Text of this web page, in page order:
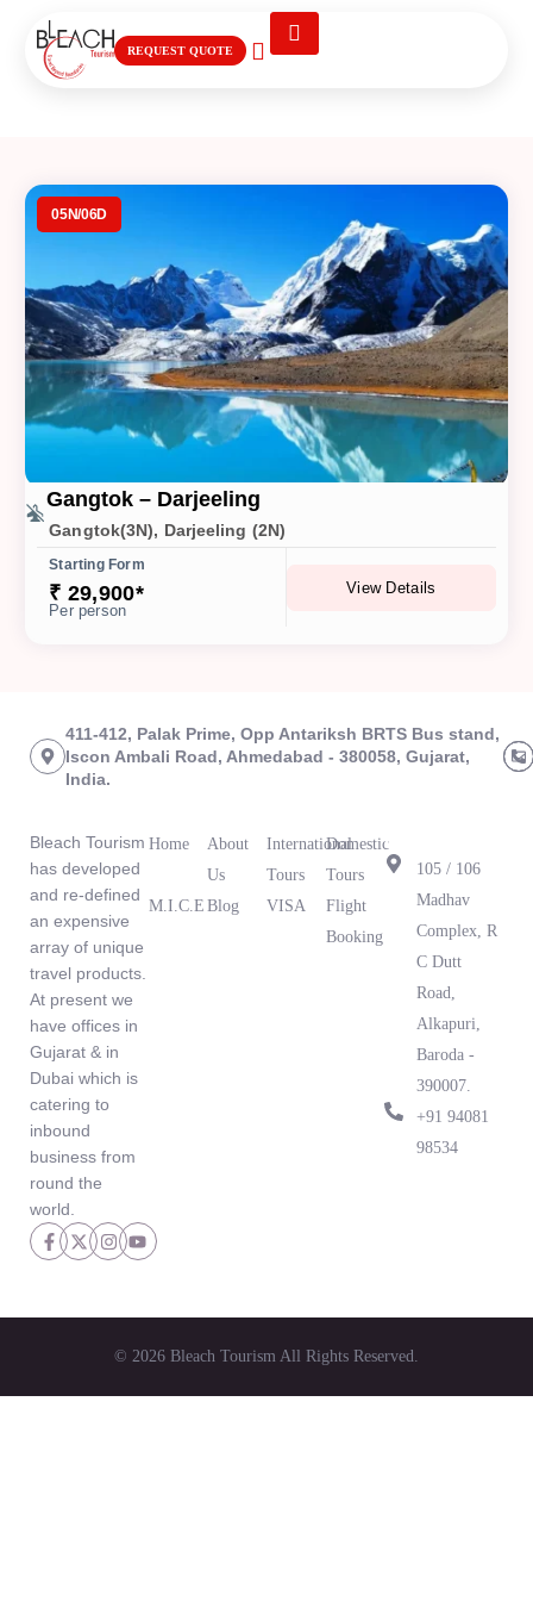
REQUEST QUOTE
05N/06D
Gangtok – Darjeeling
Gangtok(3N), Darjeeling (2N)
Starting Form
₹ 29,900*
Per person
View Details
411-412, Palak Prime, Opp Antariksh BRTS Bus stand,
Iscon Ambali Road, Ahmedabad - 380058, Gujarat,
India.
Bleach Tourism
has developed
and re-defined
an expensive
array of unique
travel products.
At present we
have offices in
Gujarat & in
Dubai which is
catering to
inbound
business from
round the
world.
Home
About
Us
M.I.C.E Blog
International
Tours
Domestic
Tours
VISA
Flight
Booking
Office
105 / 106
Madhav
Complex, R
C Dutt
Road,
Alkapuri,
Baroda -
390007.
‪+91 94081
98534‬
© 2026 Bleach Tourism All Rights Reserved.